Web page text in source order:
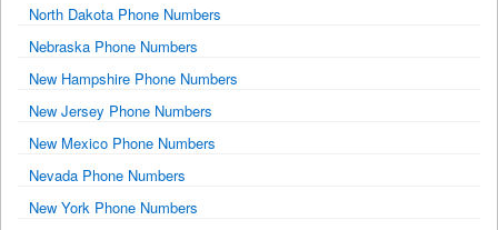
North Dakota Phone Numbers
Nebraska Phone Numbers
New Hampshire Phone Numbers
New Jersey Phone Numbers
New Mexico Phone Numbers
Nevada Phone Numbers
New York Phone Numbers